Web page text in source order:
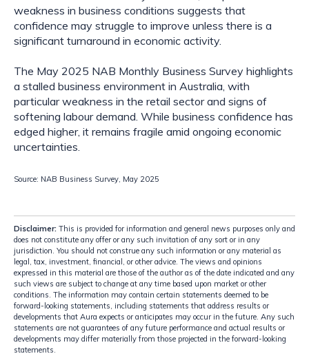
weakness in business conditions suggests that
confidence may struggle to improve unless there is a
significant turnaround in economic activity.
The May 2025 NAB Monthly Business Survey highlights
a stalled business environment in Australia, with
particular weakness in the retail sector and signs of
softening labour demand. While business confidence has
edged higher, it remains fragile amid ongoing economic
uncertainties.
Source: NAB Business Survey, May 2025
Disclaimer: This is provided for information and general news purposes only and
does not constitute any offer or any such invitation of any sort or in any
jurisdiction. You should not construe any such information or any material as
legal, tax, investment, financial, or other advice. The views and opinions
expressed in this material are those of the author as of the date indicated and any
such views are subject to change at any time based upon market or other
conditions. The information may contain certain statements deemed to be
forward-looking statements, including statements that address results or
developments that Aura expects or anticipates may occur in the future. Any such
statements are not guarantees of any future performance and actual results or
developments may differ materially from those projected in the forward-looking
statements.​